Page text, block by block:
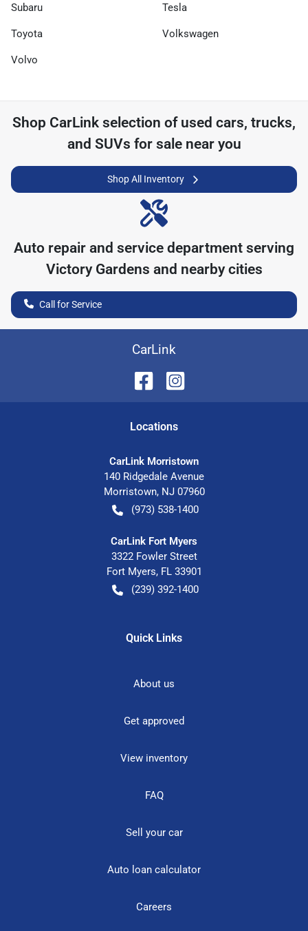
Subaru Tesla
Toyota Volkswagen
Volvo
Shop CarLink selection of used cars, trucks,
and SUVs for sale near you
Shop All Inventory
Auto repair and service department serving
Victory Gardens and nearby cities
Call for Service
CarLink
Locations
CarLink Morristown
140 Ridgedale Avenue
Morristown, NJ 07960
(973) 538-1400
CarLink Fort Myers
3322 Fowler Street
Fort Myers, FL 33901
(239) 392-1400
Quick Links
About us
Get approved
View inventory
FAQ
Sell your car
Auto loan calculator
Careers